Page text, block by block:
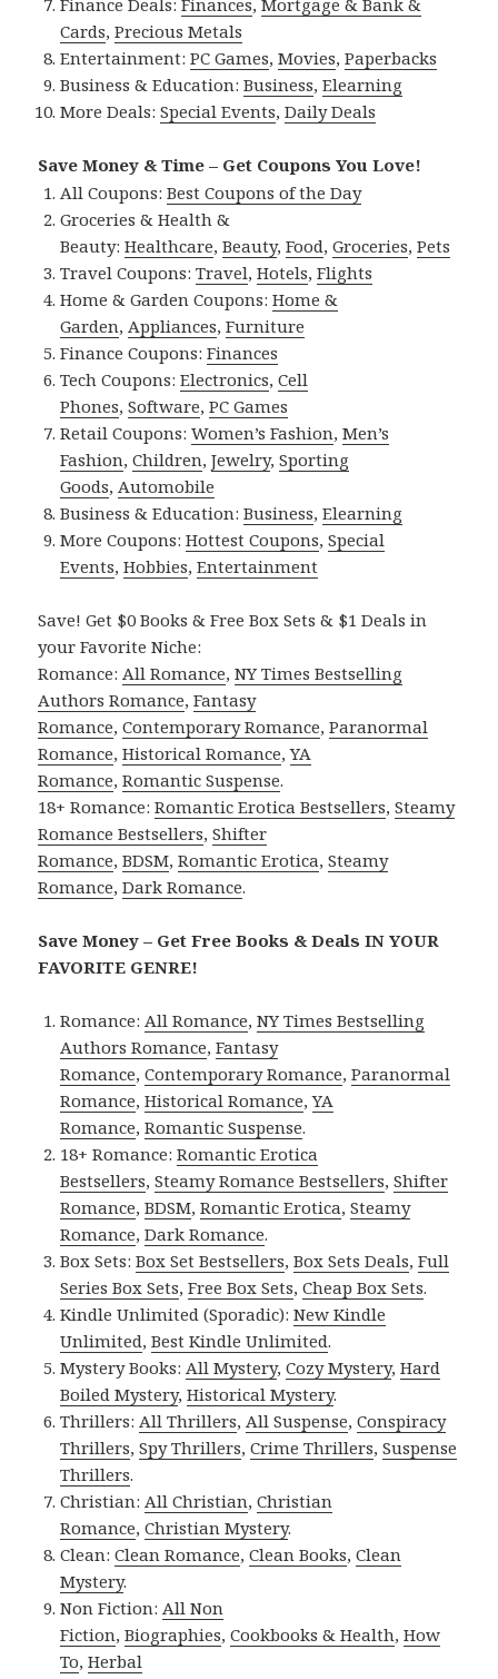
Finance Deals:Finances,Mortgage & Bank &
Cards,Precious Metals
Entertainment:PC Games,Movies,Paperbacks
Business & Education:Business,Elearning
More Deals:Special Events,Daily Deals
Save Money & Time – Get Coupons You Love!
All Coupons:Best Coupons of the Day
Groceries & Health &
Beauty:Healthcare,Beauty,Food,Groceries,Pets
Travel Coupons:Travel,Hotels,Flights
Home & Garden Coupons:Home &
Garden,Appliances,Furniture
Finance Coupons:Finances
Tech Coupons:Electronics,Cell
Phones,Software,PC Games
Retail Coupons:Women’s Fashion,Men’s
Fashion,Children,Jewelry,Sporting
Goods,Automobile
Business & Education:Business,Elearning
More Coupons:Hottest Coupons,Special
Events,Hobbies,Entertainment
Save! Get $0 Books & Free Box Sets & $1 Deals in
your Favorite Niche:
Romance:All Romance,NY Times Bestselling
Authors Romance,Fantasy
Romance,Contemporary Romance,Paranormal
Romance,Historical Romance,YA
Romance,Romantic Suspense.
18+ Romance:Romantic Erotica Bestsellers,Steamy
Romance Bestsellers,Shifter
Romance,BDSM,Romantic Erotica,Steamy
Romance,Dark Romance.
Save Money – Get Free Books & Deals IN YOUR
FAVORITE GENRE!
Romance:All Romance,NY Times Bestselling
Authors Romance,Fantasy
Romance,Contemporary Romance,Paranormal
Romance,Historical Romance,YA
Romance,Romantic Suspense.
18+ Romance:Romantic Erotica
Bestsellers,Steamy Romance Bestsellers,Shifter
Romance,BDSM,Romantic Erotica,Steamy
Romance,Dark Romance.
Box Sets:Box Set Bestsellers,Box Sets Deals,Full
Series Box Sets,Free Box Sets,Cheap Box Sets.
Kindle Unlimited (Sporadic):New Kindle
Unlimited,Best Kindle Unlimited.
Mystery Books:All Mystery,Cozy Mystery,Hard
Boiled Mystery,Historical Mystery.
Thrillers:All Thrillers,All Suspense,Conspiracy
Thrillers,Spy Thrillers,Crime Thrillers,Suspense
Thrillers.
Christian:All Christian,Christian
Romance,Christian Mystery.
Clean:Clean Romance,Clean Books,Clean
Mystery.
Non Fiction:All Non
Fiction,Biographies,Cookbooks & Health,How
To,Herbal